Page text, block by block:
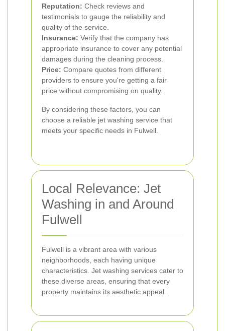
Reputation: Check reviews and
testimonials to gauge the reliability and
quality of the service.
Insurance: Verify that the company has
appropriate insurance to cover any potential
damages during the cleaning process.
Price: Compare quotes from different
providers to ensure you're getting a fair
price without compromising on quality.
By considering these factors, you can
choose a reliable jet washing service that
meets your specific needs in Fulwell.
Local Relevance: Jet
Washing in and Around
Fulwell
Fulwell is a vibrant area with various
neighborhoods, each having unique
characteristics. Jet washing services cater to
these diverse areas, ensuring that every
property maintains its aesthetic appeal.